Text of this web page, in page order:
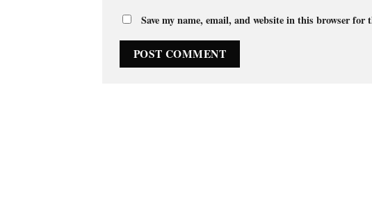
Save my name, email, and website in this browser for